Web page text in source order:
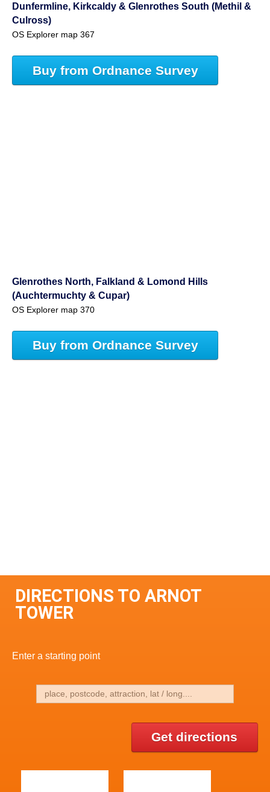
Dunfermline, Kirkcaldy & Glenrothes South (Methil &
Culross)
OS Explorer map 367
Buy from Ordnance Survey
Glenrothes North, Falkland & Lomond Hills
(Auchtermuchty & Cupar)
OS Explorer map 370
Buy from Ordnance Survey
DIRECTIONS TO ARNOT
TOWER
Enter a starting point
Get directions